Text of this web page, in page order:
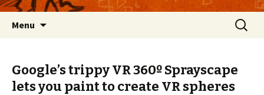
Menu
Search
for:
Google’s trippy VR 360º Sprayscape
lets you paint to create VR spheres